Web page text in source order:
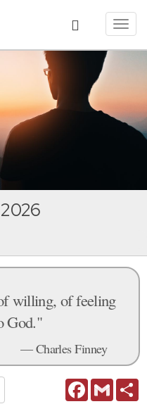
willing, of feeling
God."
— Charles Finney
FacebookGmail